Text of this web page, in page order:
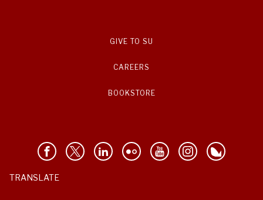
GIVE TO SU
CAREERS
BOOKSTORE
TRANSLATE